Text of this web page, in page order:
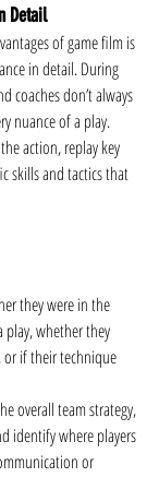
Detail
of game film is
in detail. During
coaches don’t always
nuance of a play.
action, replay key
skills and tactics that
they were in the
whether they
or if their technique
overall team strategy,
identify where players
or